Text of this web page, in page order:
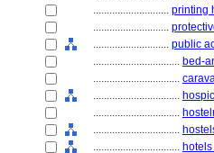
............................ printing
............................
............................ public
................................ bed-
................................
................................
................................
................................
................................